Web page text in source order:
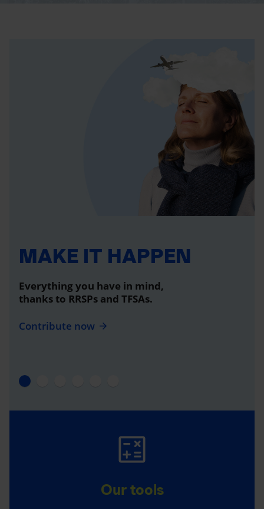
MAKE IT HAPPEN
Everything you have in mind,
thanks to RRSPs and TFSAs.
Contribute now
Our tools